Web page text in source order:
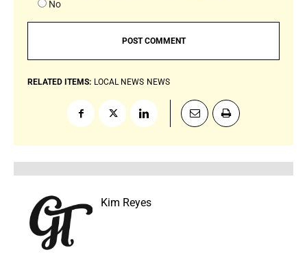
No
RELATED ITEMS: LOCAL NEWS NEWS
Kim Reyes